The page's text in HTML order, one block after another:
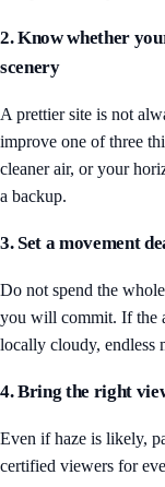
2. Know whether
scenery
A prettier site is not
improve one of three
cleaner air, or your
a backup.
3. Set a movement
Do not spend the
you will commit. If the
locally cloudy, endless
4. Bring the right
Even if haze is likely,
certified viewers for